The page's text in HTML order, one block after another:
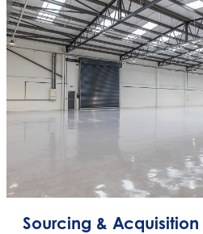
Sourcing & Acquisition